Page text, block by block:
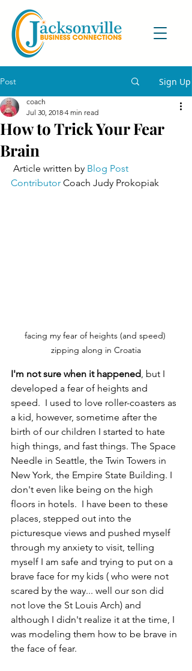
Post Sign Up
How to Trick Your Fear
Brain
coach
Jul 30, 2018 4 min read
Article written by Blog Post
Contributor Coach Judy Prokopiak
facing my fear of heights (and speed)
zipping along in Croatia
I'm not sure when it happened, but I
developed a fear of heights and
speed.  I used to love roller-coasters as
a kid, however, sometime after the
birth of our children I started to hate
high things, and fast things. The Space
Needle in Seattle, the Twin Towers in
New York, the Empire State Building. I
don't even like being on the high
floors in hotels.  I have been to these
places, stepped out into the
picturesque views and pushed myself
through my anxiety to visit, telling
myself I am safe and trying to put on a
brave face for my kids ( who were not
scared by the way... well our son did
not love the St Louis Arch) and
although I didn't realize it at the time, I
was modeling them how to be brave in
the face of fear.